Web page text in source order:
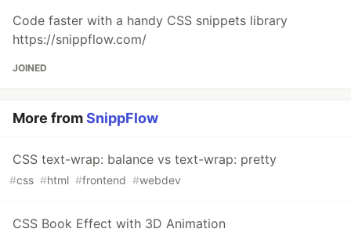
Code faster with a handy CSS snippets library
https://snippflow.com/
JOINED
More fromSnippFlow
CSS text-wrap: balance vs text-wrap: pretty
#css #html #frontend #webdev
CSS Book Effect with 3D Animation